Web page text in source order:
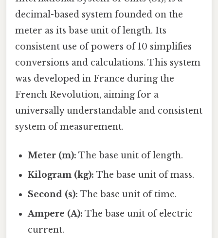
decimal-based system founded on the
meter as its base unit of length. Its
consistent use of powers of 10 simplifies
conversions and calculations. This system
was developed in France during the
French Revolution, aiming for a
universally understandable and consistent
system of measurement.
Meter (m): The base unit of length.
Kilogram (kg): The base unit of mass.
Second (s): The base unit of time.
Ampere (A): The base unit of electric
current.